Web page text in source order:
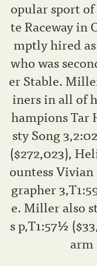
opular sport
te Raceway in
mptly hired
who was
er Stable.
iners in all of
hampions Tar
sty Song
($272,023),
ountess Vivian
grapher
e. Miller also
s p,T1:57½
arm